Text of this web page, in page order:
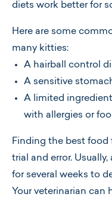
diets work better for
Here are some
many kitties:
A hairball control
A sensitive
A limited
with allergies or
Finding the best food
trial and error.
for several weeks to
Your veterinarian can